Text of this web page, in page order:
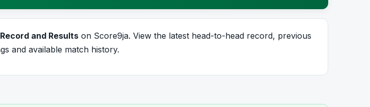
and Results on Score9ja. View the latest head-to-head record, previous
and available match history.